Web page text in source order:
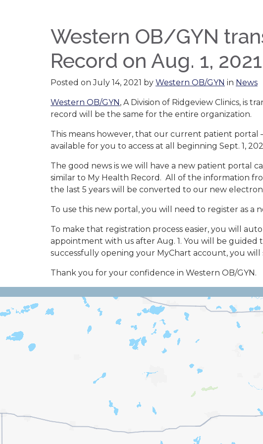
Western OB/GYN
Record on Aug. 1, 2021
Posted onJuly 14, 2021 by Western OB/GYN in News
Western OB/GYN, A Division of Ridgeview Clinics, is
record will be the same for the entire organization.
This means however, that our current patient portal
available for you to access at all beginning Sept. 1,
The good news is we will have a new patient portal
similar to My Health Record. All of the information
the last 5 years will be converted to our new
To use this new portal, you will need to register as a
To make that registration process easier, you will
appointment with us after Aug. 1. You will be
successfully opening your MyChart account, you
Thank you for your confidence in Western OB/GYN.